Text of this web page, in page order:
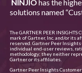
NINJIO has the
solutions named
The GARTNER PEER INSIGHTS
mark of Gartner, Inc. and/or its
reserved. Gartner Peer
individual end-user reviews,
methodology; they neither
Gartner or its affiliates.
Gartner Peer Insights